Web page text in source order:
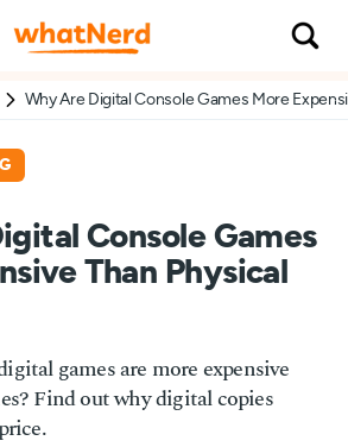
Why Are Digital Console Games More
Console Games
Than Physical
games are more expensive
Find out why digital copies